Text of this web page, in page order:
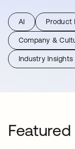
AI Product
Company &
Industry Insights